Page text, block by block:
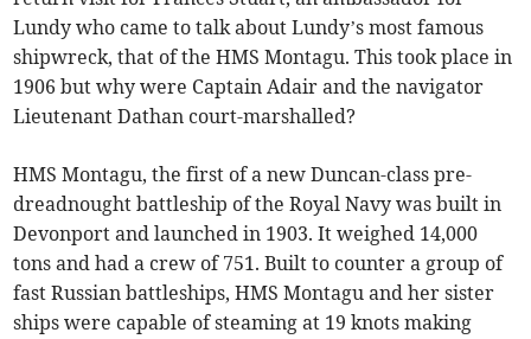
Lundy who came to talk about Lundy’s most famous
shipwreck, that of the HMS Montagu. This took place in
1906 but why were Captain Adair and the navigator
Lieutenant Dathan court-marshalled?
HMS Montagu, the first of a new Duncan-class pre-
dreadnought battleship of the Royal Navy was built in
Devonport and launched in 1903. It weighed 14,000
tons and had a crew of 751. Built to counter a group of
fast Russian battleships, HMS Montagu and her sister
ships were capable of steaming at 19 knots making